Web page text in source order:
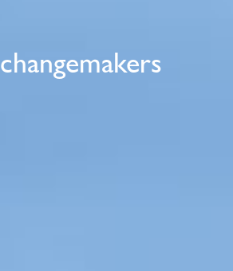
changemakers